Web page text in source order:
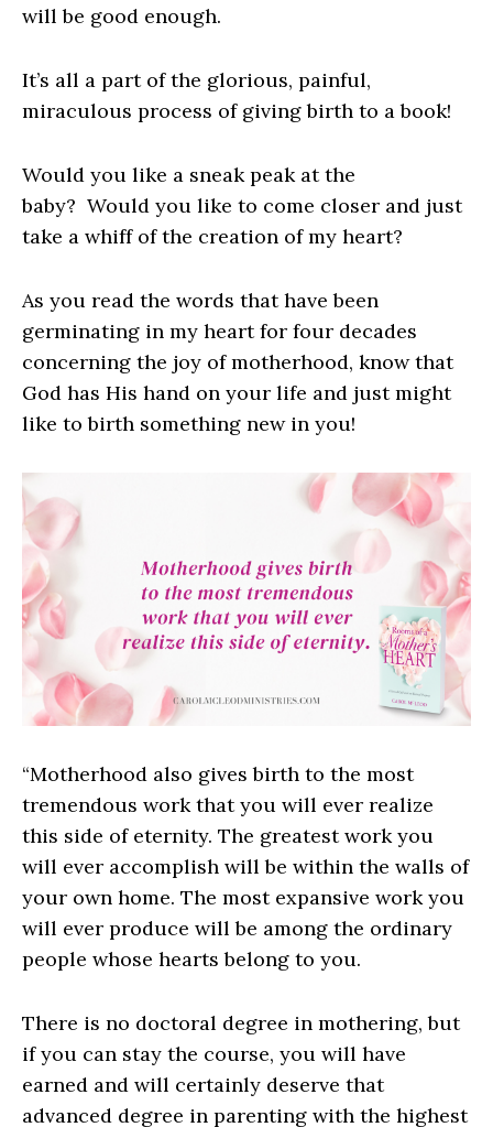
will be good enough.
It’s all a part of the glorious, painful,
miraculous process of giving birth to a book!
Would you like a sneak peak at the
baby? Would you like to come closer and just
take a whiff of the creation of my heart?
As you read the words that have been
germinating in my heart for four decades
concerning the joy of motherhood, know that
God has His hand on your life and just might
like to birth something new in you!
“Motherhood also gives birth to the most
tremendous work that you will ever realize
this side of eternity. The greatest work you
will ever accomplish will be within the walls of
your own home. The most expansive work you
will ever produce will be among the ordinary
people whose hearts belong to you.
There is no doctoral degree in mothering, but
if you can stay the course, you will have
earned and will certainly deserve that
advanced degree in parenting with the highest